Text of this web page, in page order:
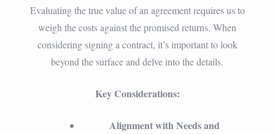
Evaluating the true value of an agreement requires us to
weigh the costs against the promised returns. When
considering signing a contract, it’s important to look
beyond the surface and delve into the details.
Key Considerations:
Alignment with Needs and